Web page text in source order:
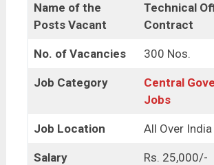
Name of the
Posts Vacant
Technical
Contract
No. of Vacancies 300 Nos.
Job Category
Central
Jobs
Job Location All Over India
Salary Rs. 25,000/-